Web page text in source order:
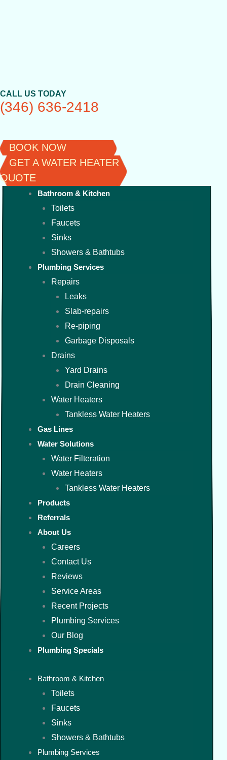
CALL US TODAY
(346) 636-2418
BOOK NOW
GET A WATER HEATER
QUOTE
Bathroom & Kitchen
Toilets
Faucets
Sinks
Showers & Bathtubs
Plumbing Services
Repairs
Leaks
Slab-repairs
Re-piping
Garbage Disposals
Drains
Yard Drains
Drain Cleaning
Water Heaters
Tankless Water Heaters
Gas Lines
Water Solutions
Water Filteration
Water Heaters
Tankless Water Heaters
Products
Referrals
About Us
Careers
Contact Us
Reviews
Service Areas
Recent Projects
Plumbing Services
Our Blog
Plumbing Specials
Bathroom & Kitchen
Toilets
Faucets
Sinks
Showers & Bathtubs
Plumbing Services